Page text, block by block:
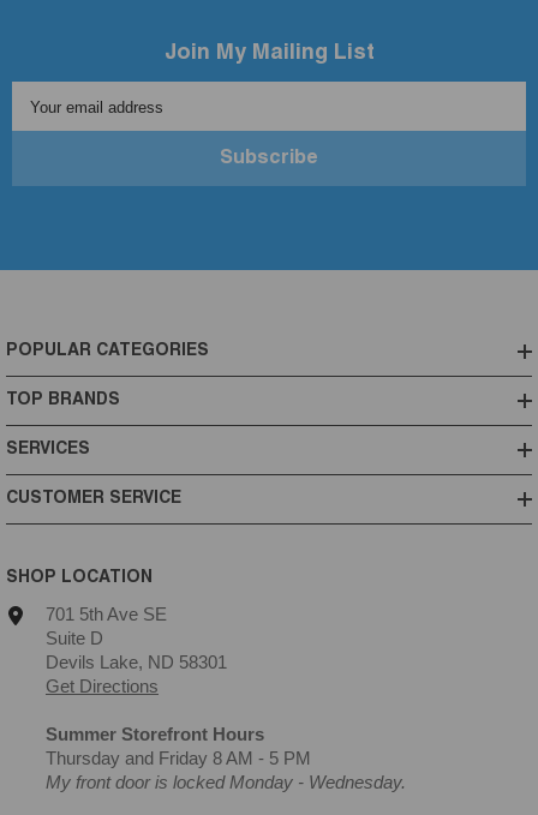
Join My Mailing List
Your email address
Subscribe
POPULAR CATEGORIES
TOP BRANDS
SERVICES
CUSTOMER SERVICE
SHOP LOCATION
701 5th Ave SE
Suite D
Devils Lake, ND 58301
Get Directions
Summer Storefront Hours
Thursday and Friday 8 AM - 5 PM
My front door is locked Monday - Wednesday.